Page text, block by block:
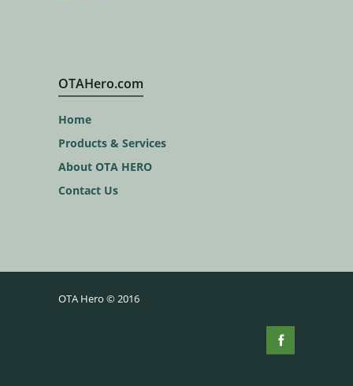
OTAHero.com
Home
Products & Services
About OTA HERO
Contact Us
OTA Hero © 2016